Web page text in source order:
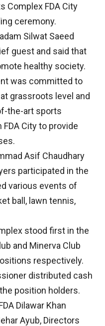
Complex FDA City
ceremony.
Silwat Saeed
guest and said that
healthy society.
was committed to
grassroots level and
the-art sports
City to provide
Asif Chaudhary
participated in the
various events of
ball, lawn tennis,
stood first in the
and Minerva Club
respectively.
distributed cash
position holders.
Dilawar Khan
Ayub, Directors